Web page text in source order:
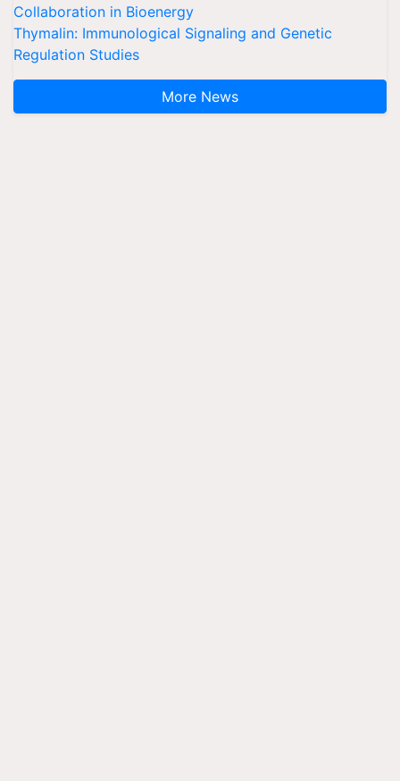
Collaboration in Bioenergy
Thymalin: Immunological Signaling and Genetic
Regulation Studies
More News